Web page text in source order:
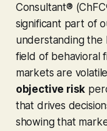
Consultant®
significant part of
understanding the
field of behavioral
markets are
objective risk
that drives
showing that